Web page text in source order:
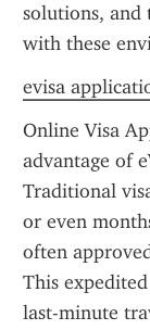
solutions, and
with these
evisa
Online Visa
advantage of
Traditional
or even
often
This
last-minute